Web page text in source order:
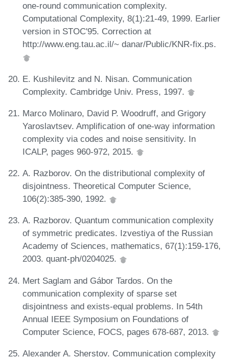
one-round communication complexity.
Computational Complexity, 8(1):21-49, 1999. Earlier
version in STOC'95. Correction at
http://www.eng.tau.ac.il/~ danar/Public/KNR-fix.ps.
E. Kushilevitz and N. Nisan. Communication
Complexity. Cambridge Univ. Press, 1997.
Marco Molinaro, David P. Woodruff, and Grigory
Yaroslavtsev. Amplification of one-way information
complexity via codes and noise sensitivity. In
ICALP, pages 960-972, 2015.
A. Razborov. On the distributional complexity of
disjointness. Theoretical Computer Science,
106(2):385-390, 1992.
A. Razborov. Quantum communication complexity
of symmetric predicates. Izvestiya of the Russian
Academy of Sciences, mathematics, 67(1):159-176,
2003. quant-ph/0204025.
Mert Saglam and Gábor Tardos. On the
communication complexity of sparse set
disjointness and exists-equal problems. In 54th
Annual IEEE Symposium on Foundations of
Computer Science, FOCS, pages 678-687, 2013.
Alexander A. Sherstov. Communication complexity